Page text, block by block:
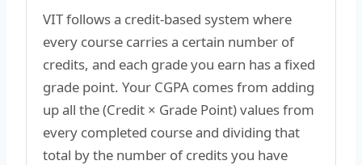
VIT follows a credit-based system where
every course carries a certain number of
credits, and each grade you earn has a fixed
grade point. Your CGPA comes from adding
up all the (Credit × Grade Point) values from
every completed course and dividing that
total by the number of credits you have